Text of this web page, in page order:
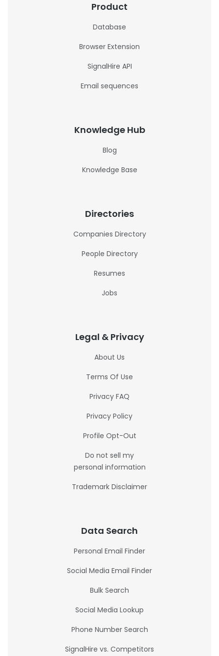
Product
Database
Browser Extension
SignalHire API
Email sequences
Knowledge Hub
Blog
Knowledge Base
Directories
Companies Directory
People Directory
Resumes
Jobs
Legal & Privacy
About Us
Terms Of Use
Privacy FAQ
Privacy Policy
Profile Opt-Out
Do not sell my
personal information
Trademark Disclaimer
Data Search
Personal Email Finder
Social Media Email Finder
Bulk Search
Social Media Lookup
Phone Number Search
SignalHire vs. Competitors